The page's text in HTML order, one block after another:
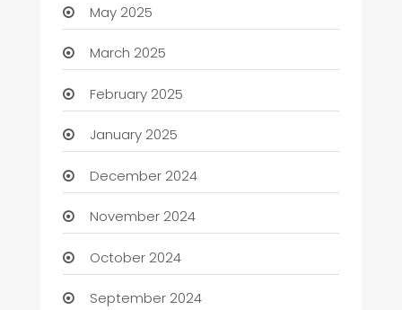
May 2025
March 2025
February 2025
January 2025
December 2024
November 2024
October 2024
September 2024